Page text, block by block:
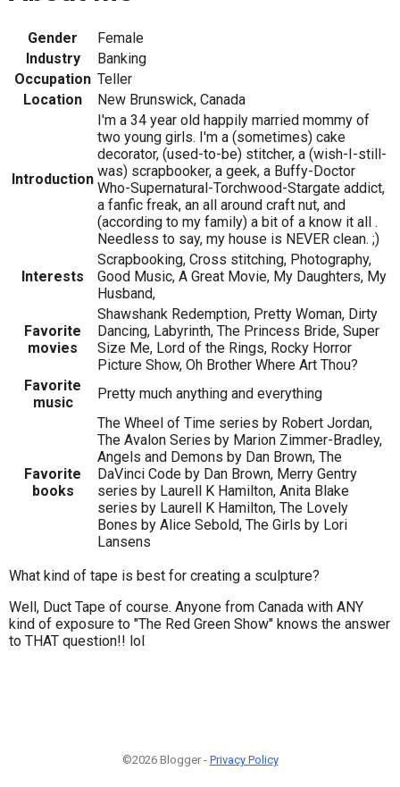
Gender
Female
Industry
Banking
Occupation Teller
Location
New Brunswick, Canada
Introduction
I'm a 34 year old happily married mommy of
two young girls. I'm a (sometimes) cake
decorator, (used-to-be) stitcher, a (wish-I-still-
was) scrapbooker, a geek, a Buffy-Doctor
Who-Supernatural-Torchwood-Stargate addict,
a fanfic freak, an all around craft nut, and
(according to my family) a bit of a know it all .
Needless to say, my house is NEVER clean. ;)
Interests
Scrapbooking, Cross stitching, Photography,
Good Music, A Great Movie, My Daughters, My
Husband,
Favorite
movies
Shawshank Redemption, Pretty Woman, Dirty
Dancing, Labyrinth, The Princess Bride, Super
Size Me, Lord of the Rings, Rocky Horror
Picture Show, Oh Brother Where Art Thou?
Favorite
music
Pretty much anything and everything
Favorite
books
The Wheel of Time series by Robert Jordan,
The Avalon Series by Marion Zimmer-Bradley,
Angels and Demons by Dan Brown, The
DaVinci Code by Dan Brown, Merry Gentry
series by Laurell K Hamilton, Anita Blake
series by Laurell K Hamilton, The Lovely
Bones by Alice Sebold, The Girls by Lori
Lansens
What kind of tape is best for creating a sculpture?
Well, Duct Tape of course. Anyone from Canada with ANY
kind of exposure to "The Red Green Show" knows the answer
to THAT question!! lol
©2026 Blogger - Privacy Policy